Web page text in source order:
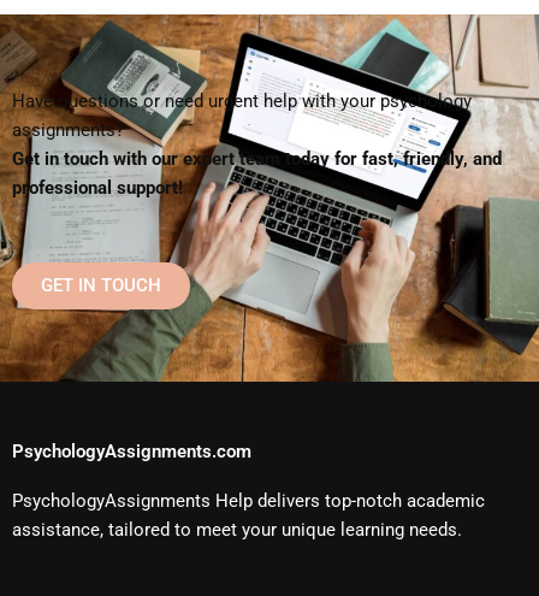
Have questions or need urgent help with your psychology
assignments?
Get in touch with our expert team today for fast, friendly, and
professional support!
GET IN TOUCH
PsychologyAssignments.com
PsychologyAssignments Help delivers top-notch academic
assistance, tailored to meet your unique learning needs.